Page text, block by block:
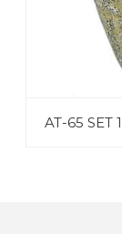
AT-65 SET 1